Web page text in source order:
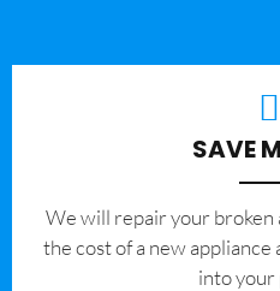
SAVE
We will repair your broken
the cost of a new
into your